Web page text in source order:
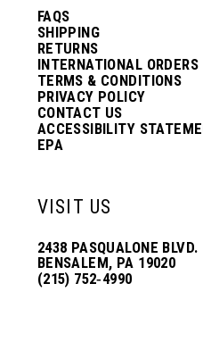
FAQS
SHIPPING
RETURNS
INTERNATIONAL ORDERS
TERMS & CONDITIONS
PRIVACY POLICY
CONTACT US
ACCESSIBILITY
EPA
VISIT US
2438 PASQUALONE BLVD.
BENSALEM, PA 19020
(215) 752‑4990